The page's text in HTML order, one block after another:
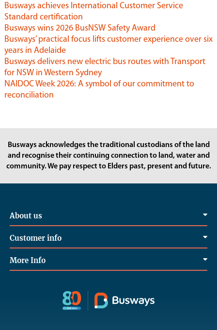
Busways achieves International Customer Service
Standard certification
Busways wins 2026 BusNSW Safety Award
Busways’ practical focus lifts customer experience over six
years in Adelaide
Busways delivers new electric bus routes with Transport
for NSW in Western Sydney
NAIDOC Week 2026: A symbol of our commitment to
reconciliation
Busways acknowledges the traditional custodians of the land
and recognise their continuing connection to land, water and
community. We pay respect to Elders past, present and future.
About us
Customer info
More Info